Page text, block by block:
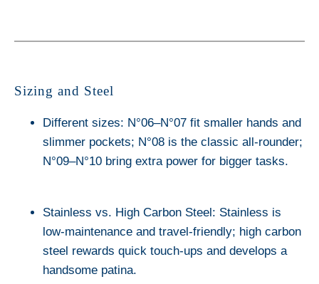
Sizing and Steel
Different sizes: N°06–N°07 fit smaller hands and
slimmer pockets; N°08 is the classic all-rounder;
N°09–N°10 bring extra power for bigger tasks.
Stainless vs. High Carbon Steel: Stainless is
low-maintenance and travel-friendly; high carbon
steel rewards quick touch-ups and develops a
handsome patina.